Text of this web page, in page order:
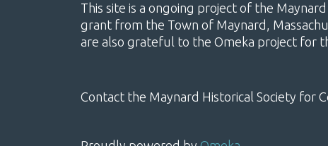
This site is a ongoing project of the
grant from the Town of Maynard,
are also grateful to the Omeka project for
Contact the Maynard Historical Society for